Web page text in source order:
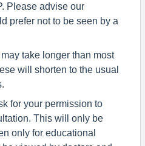
Please advise our
prefer not to be seen by a
take longer than most
will shorten to the usual
for your permission to
This will only be
only for educational